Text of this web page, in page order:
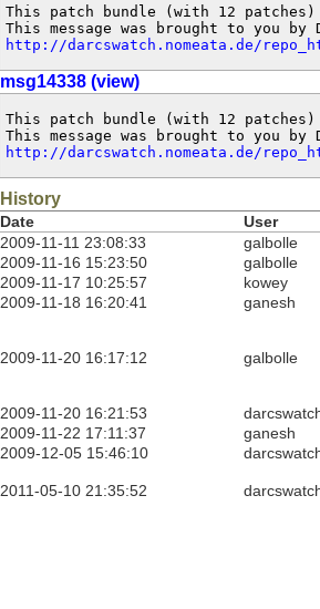
This patch bundle (with 12
http://darcswatch.nomeata.de/
msg14338 (view)
This patch bundle (with 12
http://darcswatch.nomeata.de/
History
Date
User
2009-11-11 23:08:33
galbolle
2009-11-16 15:23:50
galbolle
2009-11-17 10:25:57
kowey
2009-11-18 16:20:41
ganesh
2009-11-20 16:17:12 galbolle
2009-11-20 16:21:53
2009-11-22 17:11:37
ganesh
2009-12-05 15:46:10
2011-05-10 21:35:52